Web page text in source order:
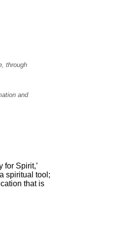
through
and
for Spirit,’
spiritual tool;
that is